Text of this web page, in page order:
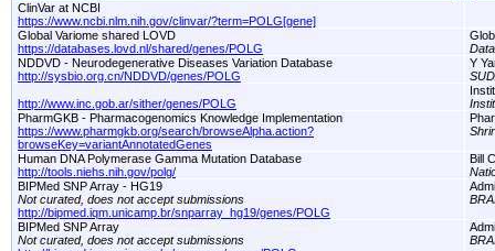
ClinVar at NCBI
https://www.ncbi.nlm.nih.gov/clinvar/?term=POLG[gene]
Global Variome shared LOVD
https://databases.lovd.nl/shared/genes/POLG
NDDVD - Neurodegenerative Diseases Variation Database
http://sysbio.org.cn/NDDVD/genes/POLG
Y
http://www.inc.gob.ar/sither/genes/POLG
PharmGKB - Pharmacogenomics Knowledge Implementation
https://www.pharmgkb.org/search/browseAlpha.action?
browseKey=variantAnnotatedGenes
Human DNA Polymerase Gamma Mutation Database
http://tools.niehs.nih.gov/polg/
Bill
BIPMed SNP Array - HG19
Not curated, does not accept submissions
http://bipmed.iqm.unicamp.br/snparray_hg19/genes/POLG
BIPMed SNP Array
Not curated, does not accept submissions